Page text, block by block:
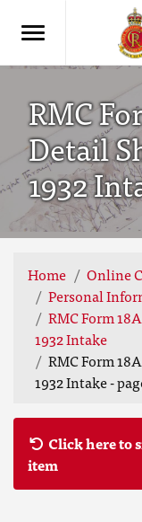
RMC
Detail
1932
Home
Online
Personal
RMC Form
1932 Intake
RMC Form
1932 Intake -
Click here to
item